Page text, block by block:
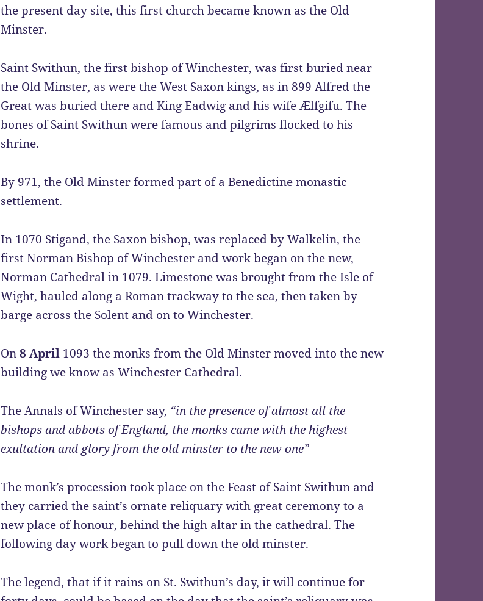
the present day site, this first church became known as the Old
Minster.
Saint Swithun, the first bishop of Winchester, was first buried near
the Old Minster, as were the West Saxon kings, as in 899 Alfred the
Great was buried there and King Eadwig and his wife Ælfgifu. The
bones of Saint Swithun were famous and pilgrims flocked to his
shrine.
By 971, the Old Minster formed part of a Benedictine monastic
settlement.
In 1070 Stigand, the Saxon bishop, was replaced by Walkelin, the
first Norman Bishop of Winchester and work began on the new,
Norman Cathedral in 1079. Limestone was brought from the Isle of
Wight, hauled along a Roman trackway to the sea, then taken by
barge across the Solent and on to Winchester.
On8 April 1093 the monks from the Old Minster moved into the new
building we know as Winchester Cathedral.
The Annals of Winchester say, “in the presence of almost all the
bishops and abbots of England, the monks came with the highest
exultation and glory from the old minster to the new one”
The monk’s procession took place on the Feast of Saint Swithun and
they carried the saint’s ornate reliquary with great ceremony to a
new place of honour, behind the high altar in the cathedral. The
following day work began to pull down the old minster.
The legend, that if it rains on St. Swithun’s day, it will continue for